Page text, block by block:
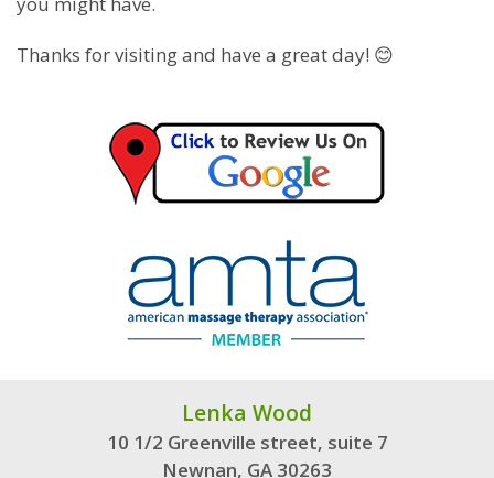
Thanks for visiting and have a great day! 😊
Lenka Wood
10 1/2 Greenville street, suite 7
Newnan, GA 30263